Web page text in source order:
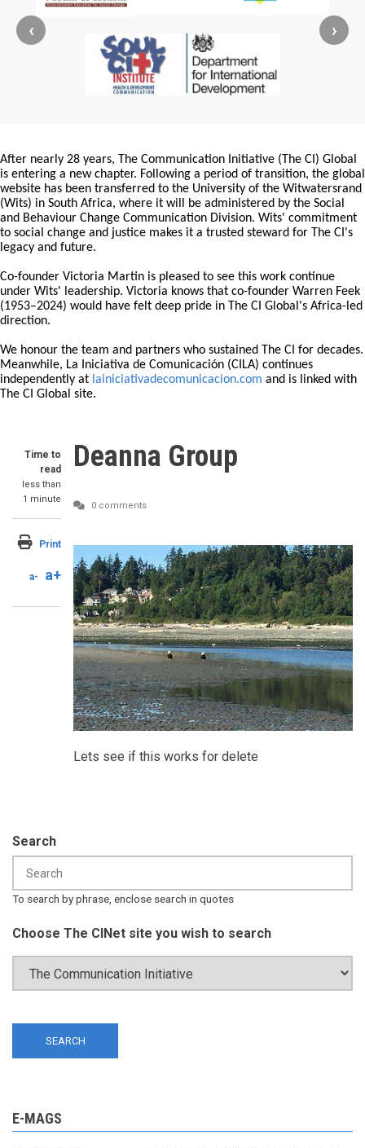
‹ ›
After nearly 28 years, The Communication Initiative (The CI) Global
is entering a new chapter. Following a period of transition, the global
website has been transferred to the University of the Witwatersrand
(Wits) in South Africa, where it will be administered by the Social
and Behaviour Change Communication Division. Wits' commitment
to social change and justice makes it a trusted steward for The CI's
legacy and future.
Co-founder Victoria Martin is pleased to see this work continue
under Wits' leadership. Victoria knows that co-founder Warren Feek
(1953–2024) would have felt deep pride in The CI Global's Africa-led
direction.
We honour the team and partners who sustained The CI for decades.
Meanwhile, La Iniciativa de Comunicación (CILA) continues
independently at lainiciativadecomunicacion.com and is linked with
The CI Global site.
Time to
read
less than
1 minute
Print
a- a+
Deanna Group
0 comments
Lets see if this works for delete
Search
To search by phrase, enclose search in quotes
Choose The CINet site you wish to search
E-MAGS